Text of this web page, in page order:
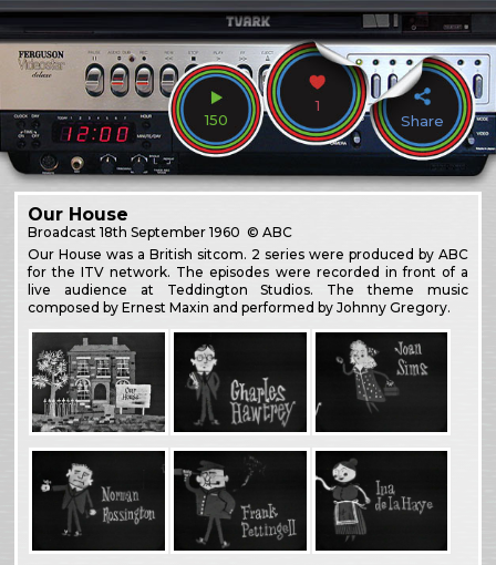
150
1
Share
Our House
Broadcast18th September 1960 © ABC
Our House was a British sitcom. 2 series were produced by ABC
for the ITV network. The episodes were recorded in front of a
live audience at Teddington Studios. The theme music
composed by Ernest Maxin and performed by Johnny Gregory.